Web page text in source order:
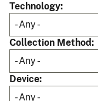
Technology
Collection Method
Device